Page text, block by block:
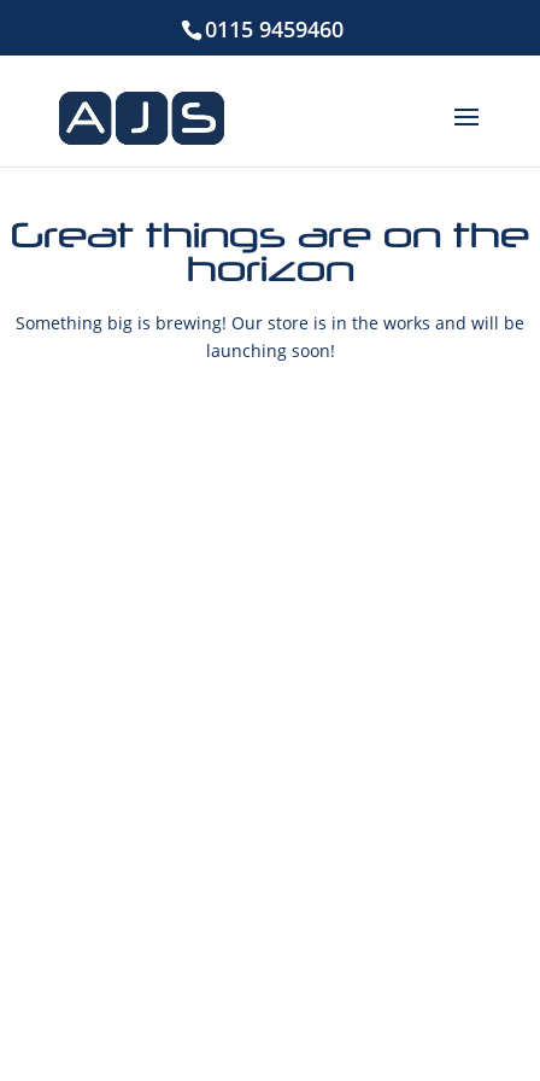
0115 9459460
Great things are on the
horizon
Something big is brewing! Our store is in the works and will be
launching soon!